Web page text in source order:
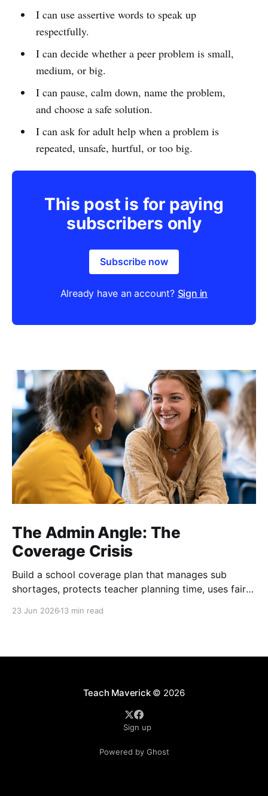
I can use assertive words to speak up
respectfully.
I can decide whether a peer problem is small,
medium, or big.
I can pause, calm down, name the problem,
and choose a safe solution.
I can ask for adult help when a problem is
repeated, unsafe, hurtful, or too big.
This post is for paying
subscribers only
Subscribe now
Already have an account? Sign in
The Admin Angle: The
Coverage Crisis
Build a school coverage plan that manages sub
shortages, protects teacher planning time, uses fair
23 Jun 2026 13 min read
Teach Maverick© 2026
Sign up
Powered by Ghost